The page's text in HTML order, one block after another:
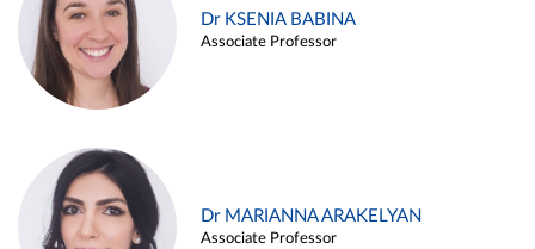
Dr KSENIA BABINA
Associate Professor
Dr MARIANNA ARAKELYAN
Associate Professor